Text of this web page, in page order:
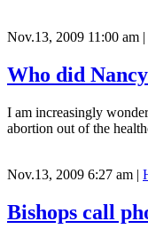
Nov.13, 2009 11:00 am |
Who did
I am increasingly
abortion out of the
Nov.13, 2009 6:27 am |
Bishops call